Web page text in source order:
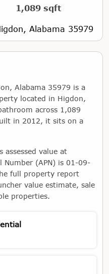
1,089 sqft
Alabama 35979
Alabama 35979 is a
located in Higdon,
across 1,089
in 2012, it sits on a
assessed value at
Number (APN) is 01-09-
full property report
value estimate, sale
properties.